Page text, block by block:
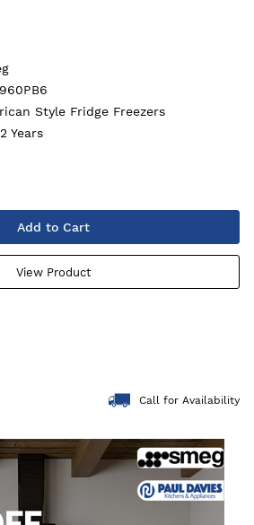
Style Fridge Freezers
2 Years
Add to Cart
View Product
Call for Availability